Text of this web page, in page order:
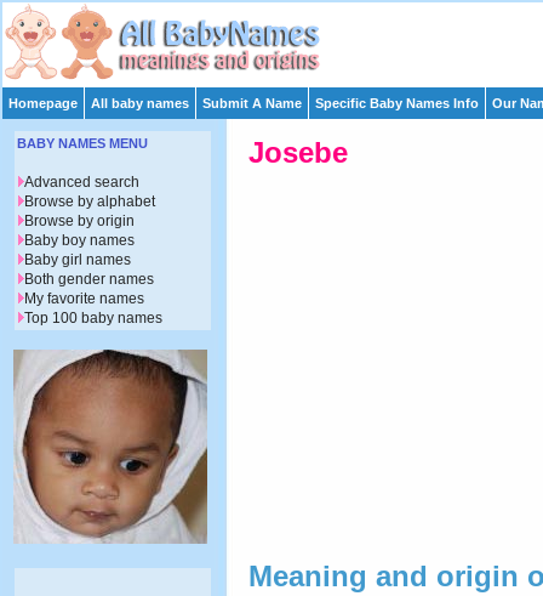
Homepage All baby names Submit A Name Specific Baby Names Info Our
Josebe
Meaning and origin
BABY NAMES MENU
Advanced search
Browse by alphabet
Browse by origin
Baby boy names
Baby girl names
Both gender names
My favorite names
Top 100 baby names